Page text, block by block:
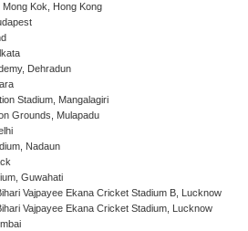
Kok, Hong Kong
Dehradun
Stadium, Mangalagiri
Grounds, Mulapadu
Nadaun
Guwahati
Vajpayee Ekana Cricket Stadium B, Lucknow
Vajpayee Ekana Cricket Stadium, Lucknow